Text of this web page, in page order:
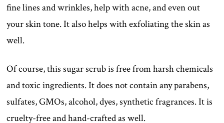
fine lines and wrinkles, help with acne, and even out
your skin tone. It also helps with exfoliating the skin as
well.
Of course, this sugar scrub is free from harsh chemicals
and toxic ingredients. It does not contain any parabens,
sulfates, GMOs, alcohol, dyes, synthetic fragrances. It is
cruelty-free and hand-crafted as well.